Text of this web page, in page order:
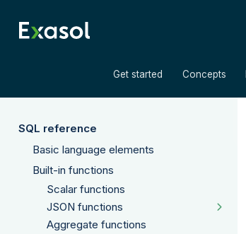
Get started Concepts
SQL reference
Basic language elements
Built-in functions
Scalar functions
JSON functions
Aggregate functions